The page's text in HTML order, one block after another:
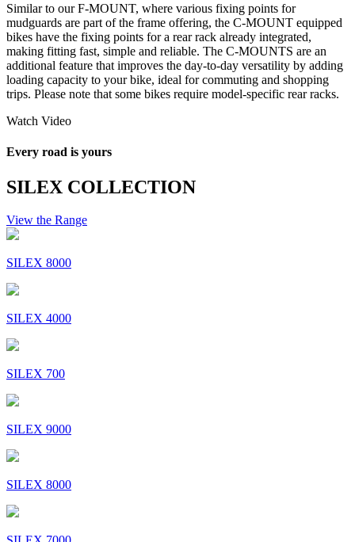
Similar to our F-MOUNT, where various fixing points for
mudguards are part of the frame offering, the C-MOUNT equipped
bikes have the fixing points for a rear rack already integrated,
making fitting fast, simple and reliable. The C-MOUNTS are an
additional feature that improves the day-to-day versatility by adding
loading capacity to your bike, ideal for commuting and shopping
trips. Please note that some bikes require model-specific rear racks.
Watch Video
Every road is yours
SILEX COLLECTION
View the Range
SILEX 8000
SILEX 4000
SILEX 700
SILEX 9000
SILEX 8000